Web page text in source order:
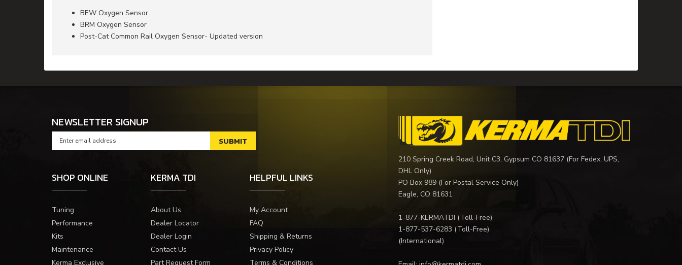
BEW Oxygen Sensor
BRM Oxygen Sensor
Post-Cat Common Rail Oxygen Sensor- Updated version
NEWSLETTER SIGNUP
SHOP ONLINE
Tuning
Performance
Kits
Maintenance
Kerma Exclusive
KERMA TDI
About Us
Dealer Locator
Dealer Login
Contact Us
Part Request Form
HELPFUL LINKS
My Account
FAQ
Shipping & Returns
Privacy Policy
Terms & Conditions
210 Spring Creek Road, Unit C3, Gypsum CO 81637 (For Fedex, UPS,
DHL Only)
PO Box 989 (For Postal Service Only)
Eagle, CO 81631
1-877-KERMATDI (Toll-Free)
1-877-537-6283 (Toll-Free)
(International)